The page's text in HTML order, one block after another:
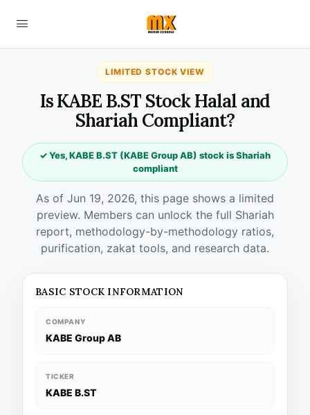
LIMITED STOCK VIEW
Is KABE B.ST Stock Halal and
Shariah Compliant?
✓ Yes, KABE B.ST (KABE Group AB) stock is Shariah
compliant
As of Jun 19, 2026, this page shows a limited
preview. Members can unlock the full Shariah
report, methodology-by-methodology ratios,
purification, zakat tools, and research data.
BASIC STOCK INFORMATION
COMPANY
KABE Group AB
TICKER
KABE B.ST